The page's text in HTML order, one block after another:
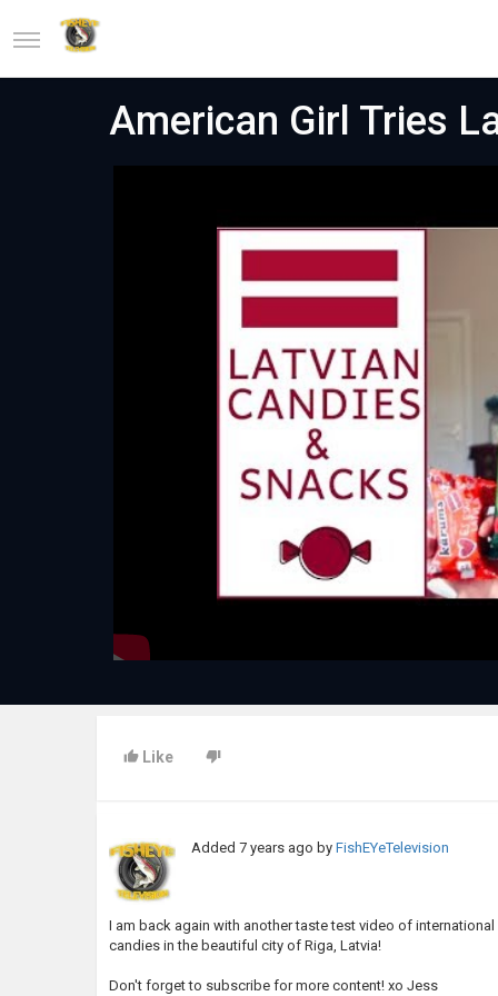
American Girl Tries
Like
Added7 years ago byFishEYeTelevision
I am back again with another taste test video of
candies in the beautiful city of Riga, Latvia!
Don't forget to subscribe for more content! xo Jess